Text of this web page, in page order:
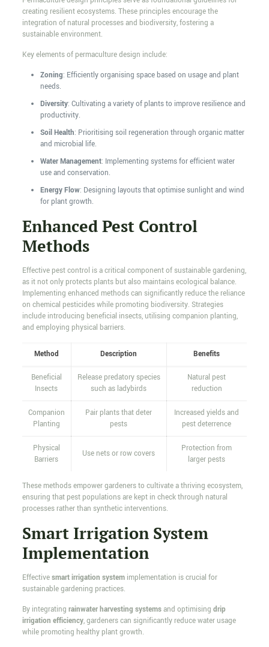
creating resilient ecosystems. These principles encourage the
integration of natural processes and biodiversity, fostering a
sustainable environment.
Key elements of permaculture design include:
Zoning: Efficiently organising space based on usage and plant
needs.
Diversity: Cultivating a variety of plants to improve resilience and
productivity.
Soil Health: Prioritising soil regeneration through organic matter
and microbial life.
Water Management: Implementing systems for efficient water
use and conservation.
Energy Flow: Designing layouts that optimise sunlight and wind
for plant growth.
Enhanced Pest Control
Methods
Effective pest control is a critical component of sustainable gardening,
as it not only protects plants but also maintains ecological balance.
Implementing enhanced methods can significantly reduce the reliance
on chemical pesticides while promoting biodiversity. Strategies
include introducing beneficial insects, utilising companion planting,
and employing physical barriers.
Method Description Benefits
Beneficial
Insects
Release predatory species
such as ladybirds
Natural pest
reduction
Companion
Planting
Pair plants that deter
pests
Increased yields and
pest deterrence
Physical
Barriers
Use nets or row covers
Protection from
larger pests
These methods empower gardeners to cultivate a thriving ecosystem,
ensuring that pest populations are kept in check through natural
processes rather than synthetic interventions.
Smart Irrigation System
Implementation
Effectivesmart irrigation systemimplementation is crucial for
sustainable gardening practices.
By integrating rainwater harvesting systemsand optimising drip
irrigation efficiency, gardeners can significantly reduce water usage
while promoting healthy plant growth.